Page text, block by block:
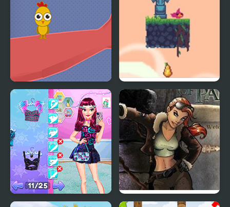
Catch the Birds Flap Bird Game